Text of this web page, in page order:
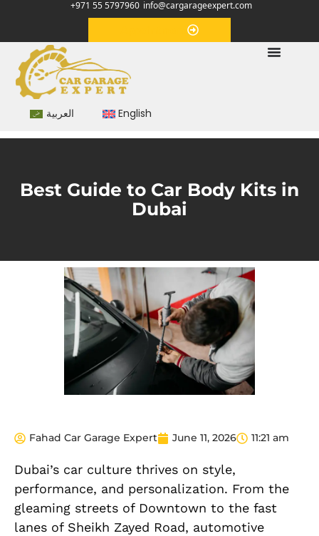
+971 55 5797960 info@cargarageexpert.com
العربية English
Best Guide to Car Body Kits in
Dubai
Fahad Car Garage Expert June 11, 2026 11:21 am
Dubai’s car culture thrives on style,
performance, and personalization. From the
gleaming streets of Downtown to the fast
lanes of Sheikh Zayed Road, automotive